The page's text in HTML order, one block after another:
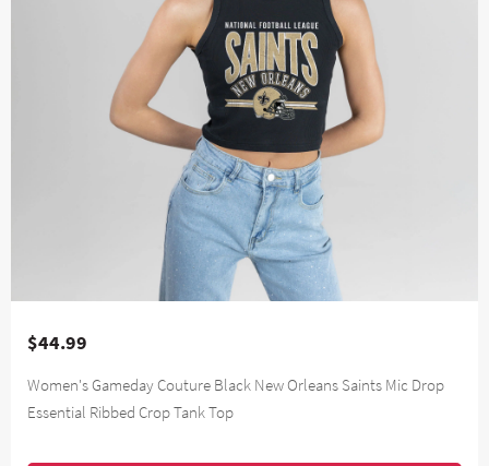
$44.99
Women's Gameday Couture Black New Orleans Saints Mic Drop
Essential Ribbed Crop Tank Top